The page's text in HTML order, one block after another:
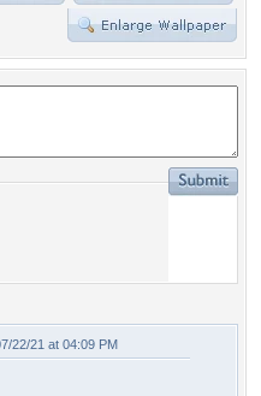
22/21 at 04:09 PM